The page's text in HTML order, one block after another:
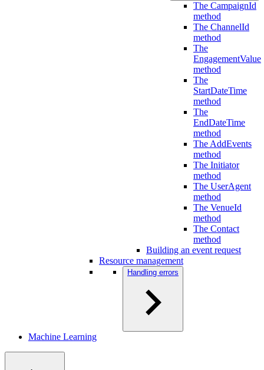
The CampaignId
method
The ChannelId
method
The
EngagementValue
method
The
StartDateTime
method
The
EndDateTime
method
The AddEvents
method
The Initiator
method
The UserAgent
method
The VenueId
method
The Contact
method
Building an event request
Resource management
Handling errors
Machine Learning